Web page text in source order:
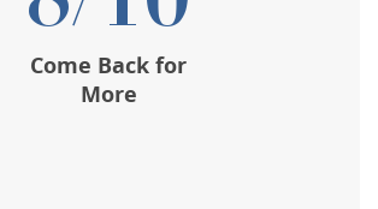
Come Back for
More